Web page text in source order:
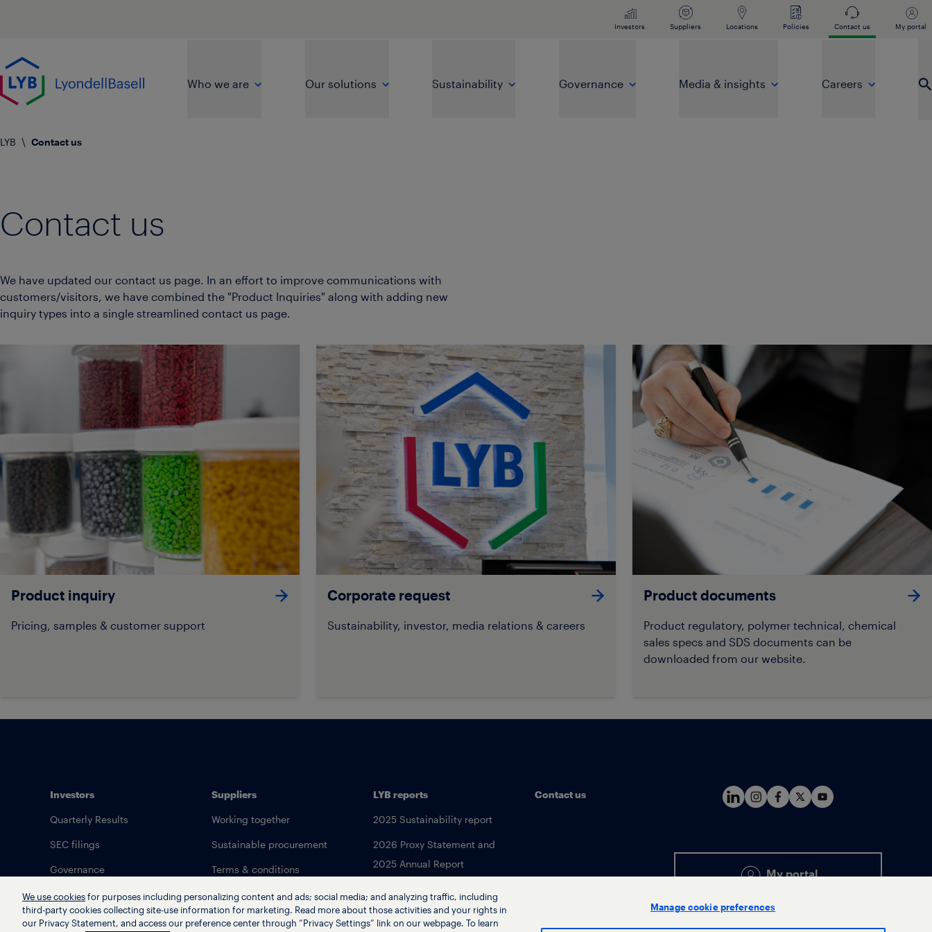
Investors Suppliers Locations Policies Contact us My portal
Go to home page
Who we are
Our solutions Sustainability Governance Media & insights Careers
LYB \ Contact us
Contact us
We have updated our contact us page. In an effort to improve communications with
customers/visitors, we have combined the "Product Inquiries" along with adding new
inquiry types into a single streamlined contact us page.
Product inquiry
Pricing, samples & customer support
Corporate request
Sustainability, investor, media relations & careers
Product documents
Product regulatory, polymer technical, chemical
sales specs and SDS documents can be
downloaded from our website.
Investors
Quarterly Results
SEC filings
Governance
Suppliers
Working together
Sustainable procurement
Terms & conditions
LYB reports
2025 Sustainability report
2026 Proxy Statement and
2025 Annual Report
Contact us
My portal
We use cookies for purposes including personalizing content and ads; social media; and analyzing traffic, including
third-party cookies collecting site-use information for marketing. Read more about those activities and your rights in
our Privacy Statement, and access our preference center through “Privacy Settings” link on our webpage. To learn
Manage cookie preferences